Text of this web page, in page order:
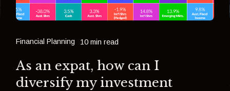
Financial Planning 10 min read
As an expat, how can I
diversify my investment